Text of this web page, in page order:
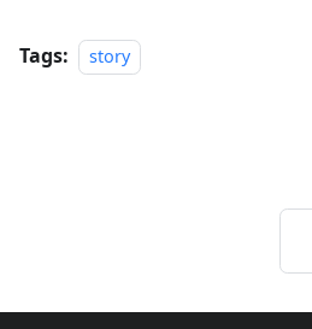
Tags: story